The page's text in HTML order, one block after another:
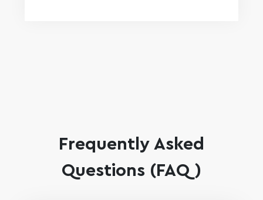
Frequently Asked
Questions (FAQ)